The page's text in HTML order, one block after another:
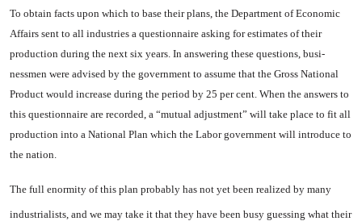
To obtain facts upon which to base their plans, the Department of Economic
Affairs sent to all in­dustries a questionnaire asking for estimates of their
production during the next six years. In answering these questions, busi­
nessmen were advised by the gov­ernment to assume that the Gross National
Product would increase during the period by 25 per cent. When the answers to
this ques­tionnaire are recorded, a “mutual adjustment” will take place to fit all
production into a National Plan which the Labor government will introduce to
the nation.
The full enormity of this plan probably has not yet been realized by many
industrialists, and we may take it that they have been busy guessing what their